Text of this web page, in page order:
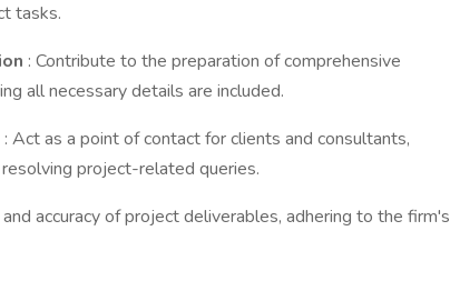
tasks.
: Contribute to the preparation of comprehensive
all necessary details are included.
: Act as a point of contact for clients and consultants,
project-related queries.
accuracy of project deliverables, adhering to the firm's